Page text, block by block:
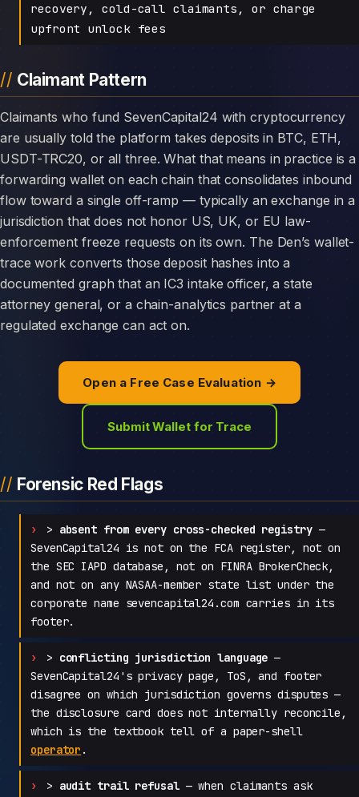
recovery, cold-call claimants, or charge
upfront unlock fees
Claimant Pattern
Claimants who fund SevenCapital24 with cryptocurrency
are usually told the platform takes deposits in BTC, ETH,
USDT-TRC20, or all three. What that means in practice is a
forwarding wallet on each chain that consolidates inbound
flow toward a single off-ramp — typically an exchange in a
jurisdiction that does not honor US, UK, or EU law-
enforcement freeze requests on its own. The Den’s wallet-
trace work converts those deposit hashes into a
documented graph that an IC3 intake officer, a state
attorney general, or a chain-analytics partner at a
regulated exchange can act on.
Open a Free Case Evaluation →
Submit Wallet for Trace
Forensic Red Flags
> absent from every cross-checked registry—
SevenCapital24 is not on the FCA register, not on
the SEC IAPD database, not on FINRA BrokerCheck,
and not on any NASAA-member state list under the
corporate name sevencapital24.com carries in its
footer.
> conflicting jurisdiction language —
SevenCapital24's privacy page, ToS, and footer
disagree on which jurisdiction governs disputes —
the disclosure card does not internally reconcile,
which is the textbook tell of a paper-shell
operator .
> audit trail refusal— when claimants ask